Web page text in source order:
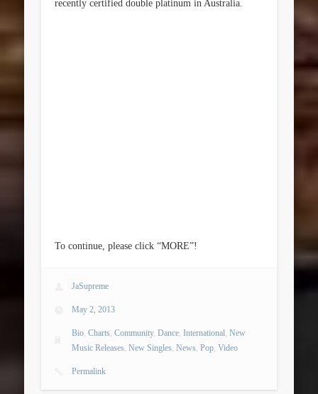
recently certified double platinum in Australia.
To continue, please click “MORE”!
JaSupreme
May 2, 2013
Bio,Charts,Community,Dance,International,New
Music Releases,New Singles,News,Pop,Video
Permalink